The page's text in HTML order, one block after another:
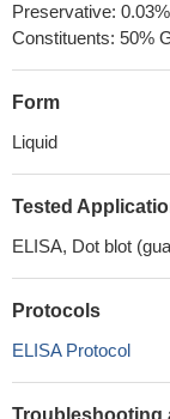
Preservative:
Constituents: 50%
Form
Liquid
Tested
ELISA, Dot blot
Protocols
ELISA Protocol
Troubleshooting